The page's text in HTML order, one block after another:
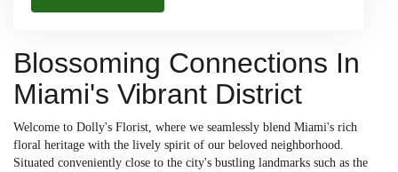
Blossoming Connections In
Miami's Vibrant District
Welcome to Dolly's Florist, where we seamlessly blend Miami's rich
floral heritage with the lively spirit of our beloved neighborhood.
Situated conveniently close to the city's bustling landmarks such as the